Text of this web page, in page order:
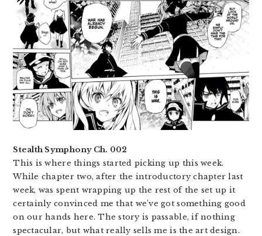
Stealth Symphony Ch. 002
This is where things started picking up this week.
While chapter two, after the introductory chapter last
week, was spent wrapping up the rest of the set up it
certainly convinced me that we’ve got something good
on our hands here. The story is passable, if nothing
spectacular, but what really sells me is the art design.